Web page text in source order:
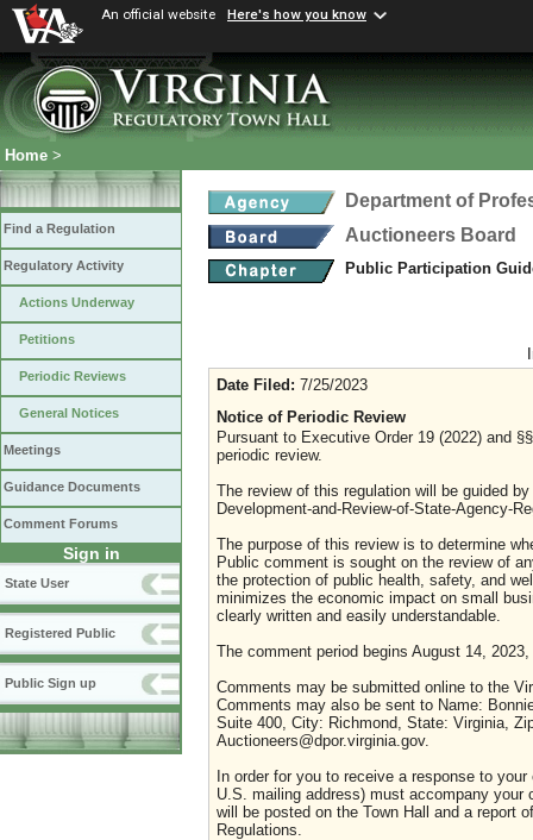
An official website Here's how you know
Home >
Find a Regulation
Regulatory Activity
Actions Underway
Petitions
Periodic Reviews
General Notices
Meetings
Guidance Documents
Comment Forums
Sign in
State User
Registered Public
Public Sign up
Department of
Auctioneers Board
Public Participation
Date Filed: 7/25/2023
Notice of Periodic Review
Pursuant to Executive Order 19 (2022) and
periodic review.
The review of this regulation will be guided
Development-and-Review-of-State-Agency-
The purpose of this review is to determine
Public comment is sought on the review of
the protection of public health, safety, and
minimizes the economic impact on small
clearly written and easily understandable.
The comment period begins August 14,
Comments may be submitted online to the
Comments may also be sent to Name:
Suite 400, City: Richmond, State: Virginia,
Auctioneers@dpor.virginia.gov.
In order for you to receive a response to
U.S. mailing address) must accompany
will be posted on the Town Hall and a report
Regulations.